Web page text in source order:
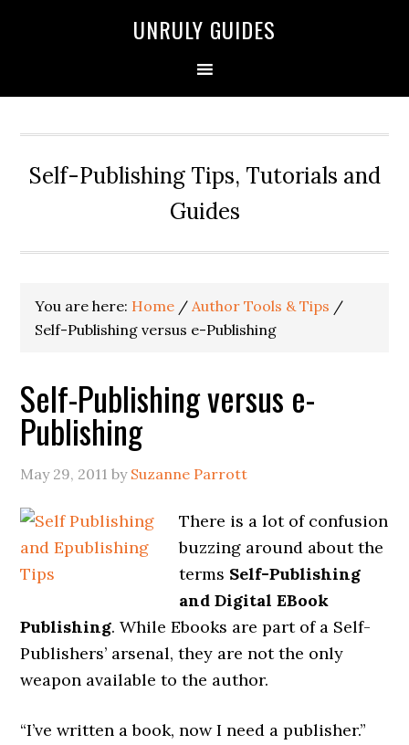
UNRULY GUIDES
Self-Publishing Tips, Tutorials and
Guides
You are here: Home / Author Tools & Tips /
Self-Publishing versus e-Publishing
Self-Publishing versus e-
Publishing
May 29, 2011 by Suzanne Parrott
There is a lot of confusion
buzzing around about the
terms Self-Publishing
and Digital EBook
Publishing. While Ebooks are part of a Self-
Publishers’ arsenal, they are not the only
weapon available to the author.
“I’ve written a book, now I need a publisher.”